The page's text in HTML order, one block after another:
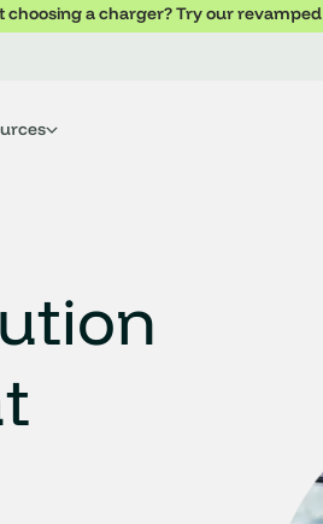
choosing a charger? Try our revamped